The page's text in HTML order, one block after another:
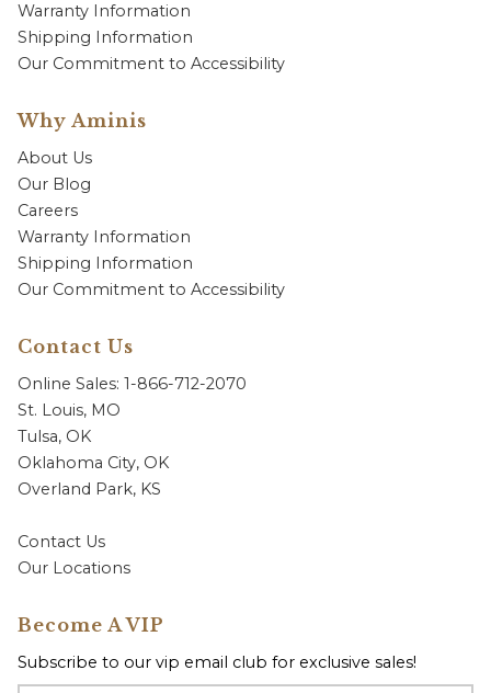
Warranty Information
Shipping Information
Our Commitment to Accessibility
Why Aminis
About Us
Our Blog
Careers
Warranty Information
Shipping Information
Our Commitment to Accessibility
Contact Us
Online Sales: 1-866-712-2070
St. Louis, MO
Tulsa, OK
Oklahoma City, OK
Overland Park, KS
Contact Us
Our Locations
Become A VIP
Subscribe to our vip email club for exclusive sales!